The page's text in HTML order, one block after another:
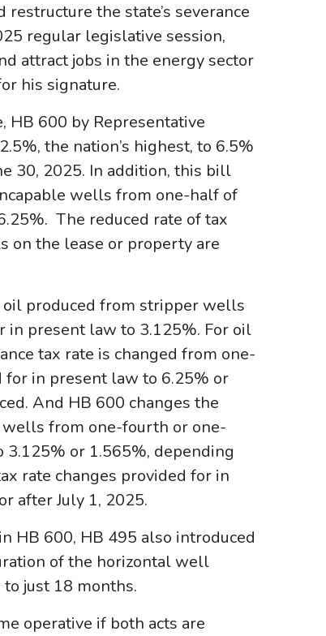
the state’s severance
regular legislative session,
attract jobs in the energy sector
his signature.
HB 600 by Representative
the nation’s highest, to 6.5%
30, 2025. In addition, this bill
wells from one-half of
The reduced rate of tax
the lease or property are
oil produced from stripper wells
present law to 3.125%. For oil
tax rate is changed from one-
in present law to 6.25% or
And HB 600 changes the
from one-fourth or one-
or 1.565%, depending
rate changes provided for in
after July 1, 2025.
HB 600, HB 495 also introduced
of the horizontal well
just 18 months.
operative if both acts are